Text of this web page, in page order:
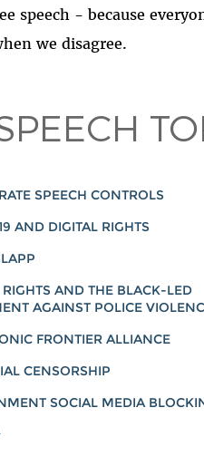
speech - because
we disagree.
SPEECH CONTROLS
AND DIGITAL RIGHTS
RIGHTS AND THE BLACK-LED
AGAINST POLICE
FRONTIER ALLIANCE
CENSORSHIP
SOCIAL MEDIA